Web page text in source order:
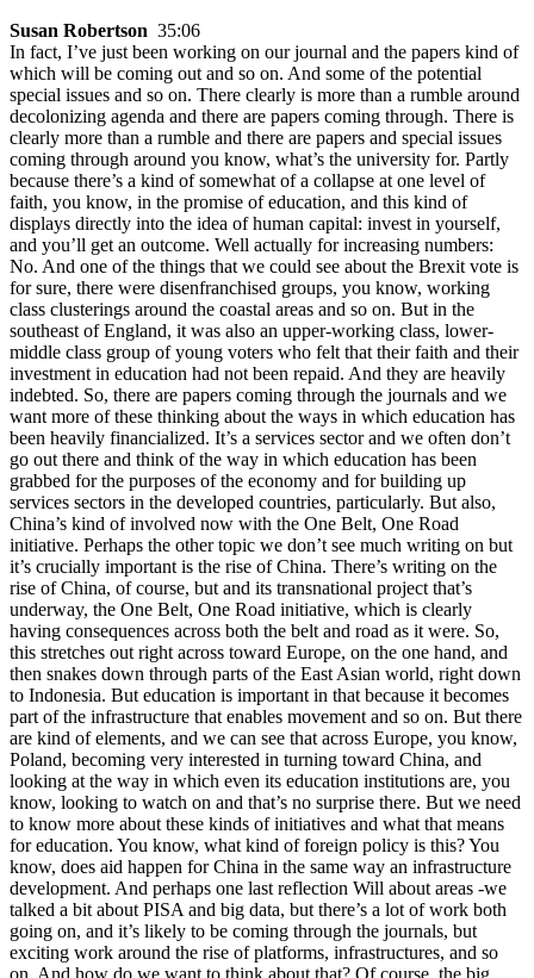
Susan Robertson 35:06
In fact, I’ve just been working on our journal and the papers kind of
which will be coming out and so on. And some of the potential
special issues and so on. There clearly is more than a rumble around
decolonizing agenda and there are papers coming through. There is
clearly more than a rumble and there are papers and special issues
coming through around you know, what’s the university for. Partly
because there’s a kind of somewhat of a collapse at one level of
faith, you know, in the promise of education, and this kind of
displays directly into the idea of human capital: invest in yourself,
and you’ll get an outcome. Well actually for increasing numbers:
No. And one of the things that we could see about the Brexit vote is
for sure, there were disenfranchised groups, you know, working
class clusterings around the coastal areas and so on. But in the
southeast of England, it was also an upper-working class, lower-
middle class group of young voters who felt that their faith and their
investment in education had not been repaid. And they are heavily
indebted. So, there are papers coming through the journals and we
want more of these thinking about the ways in which education has
been heavily financialized. It’s a services sector and we often don’t
go out there and think of the way in which education has been
grabbed for the purposes of the economy and for building up
services sectors in the developed countries, particularly. But also,
China’s kind of involved now with the One Belt, One Road
initiative. Perhaps the other topic we don’t see much writing on but
it’s crucially important is the rise of China. There’s writing on the
rise of China, of course, but and its transnational project that’s
underway, the One Belt, One Road initiative, which is clearly
having consequences across both the belt and road as it were. So,
this stretches out right across toward Europe, on the one hand, and
then snakes down through parts of the East Asian world, right down
to Indonesia. But education is important in that because it becomes
part of the infrastructure that enables movement and so on. But there
are kind of elements, and we can see that across Europe, you know,
Poland, becoming very interested in turning toward China, and
looking at the way in which even its education institutions are, you
know, looking to watch on and that’s no surprise there. But we need
to know more about these kinds of initiatives and what that means
for education. You know, what kind of foreign policy is this? You
know, does aid happen for China in the same way an infrastructure
development. And perhaps one last reflection Will about areas -we
talked a bit about PISA and big data, but there’s a lot of work both
going on, and it’s likely to be coming through the journals, but
exciting work around the rise of platforms, infrastructures, and so
on. And how do we want to think about that? Of course, the big